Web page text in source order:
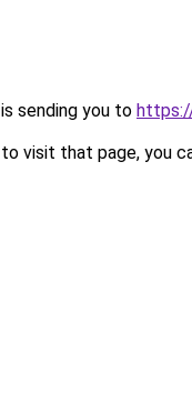
sending you to
visit that page, you